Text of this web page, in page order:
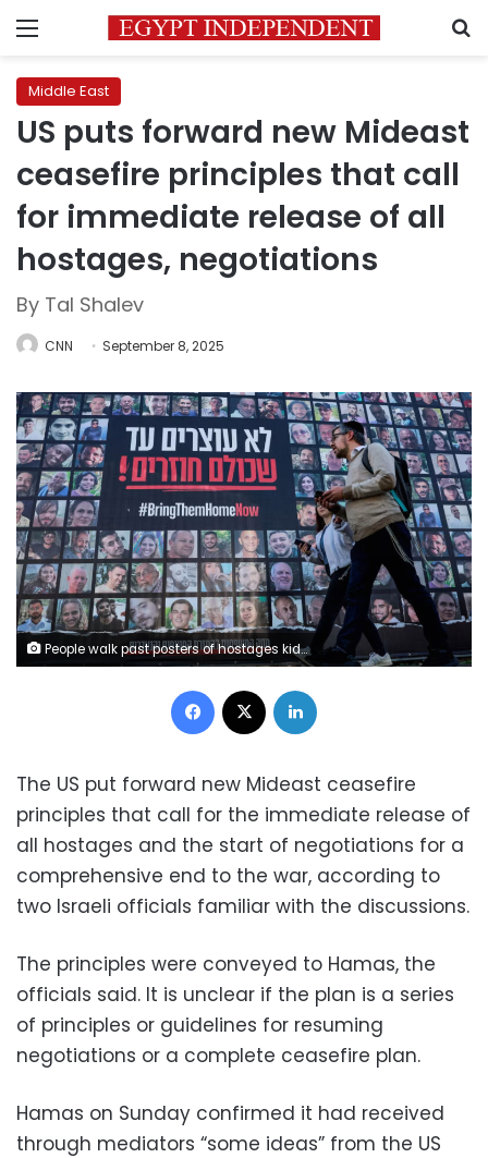
Menu
Middle East
US puts forward new Mideast
ceasefire principles that call
for immediate release of all
hostages, negotiations
By Tal Shalev
CNN September 8, 2025
People walk past posters of hostages kidnapped during the deadly October 7 2023 attack by Hamas, ahead of a ceasefire between Israel and Hamas, in Jerusalem, January 16, 2025. Ammar Awad/Reuters
Facebook
The US put forward new Mideast ceasefire
principles that call for the immediate release of
all hostages and the start of negotiations for a
comprehensive end to the war, according to
two Israeli officials familiar with the discussions.
The principles were conveyed to Hamas, the
officials said. It is unclear if the plan is a series
of principles or guidelines for resuming
negotiations or a complete ceasefire plan.
Hamas on Sunday confirmed it had received
through mediators “some ideas” from the US